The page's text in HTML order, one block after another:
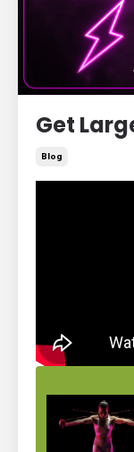
Get
Blog